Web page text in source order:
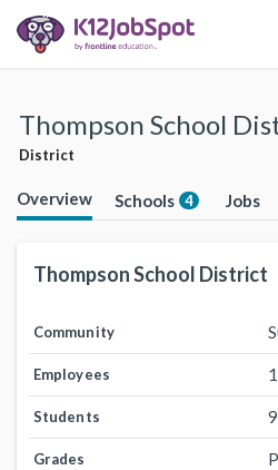
Thompson School
District
Overview Schools 4 Jobs
Thompson School District
Community
Employees
Students
Grades